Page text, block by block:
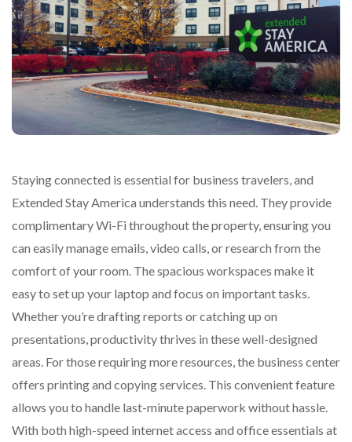
Staying connected is essential for business travelers, and
Extended Stay America understands this need. They provide
complimentary Wi-Fi throughout the property, ensuring you
can easily manage emails, video calls, or research from the
comfort of your room. The spacious workspaces make it
easy to set up your laptop and focus on important tasks.
Whether you’re drafting reports or catching up on
presentations, productivity thrives in these well-designed
areas. For those requiring more resources, the business center
offers printing and copying services. This convenient feature
allows you to handle last-minute paperwork without hassle.
With both high-speed internet access and office essentials at